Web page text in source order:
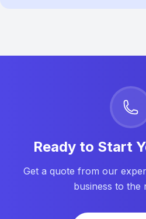
Ready to Start
Get a quote from our
business to the